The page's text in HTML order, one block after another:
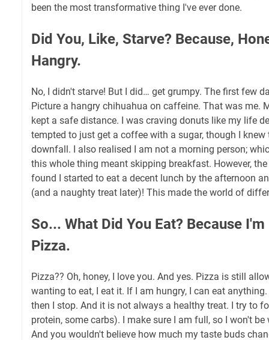
been the most transformative thing I've ever done.
Did You, Like, Starve? Because,
Hangry.
No, I didn't starve! But I did… get grumpy. The first few
Picture a hangry chihuahua on caffeine. That was me.
kept a safe distance. I was craving donuts like my life
tempted to just get a coffee with a sugar, though I
downfall. I also realised I am not a morning person;
this whole thing meant skipping breakfast. However,
found I started to eat a decent lunch by the afternoon
(and a naughty treat later)! This made the world of
So... What Did You Eat? Because
Pizza.
Pizza?? Oh, honey, I love you. And yes. Pizza is still
wanting to eat, I eat it. If I am hungry, I can eat
then I stop. And it is not always a healthy treat. I try to
protein, some carbs). I make sure I am full, so I won't
And you wouldn't believe how much my taste buds